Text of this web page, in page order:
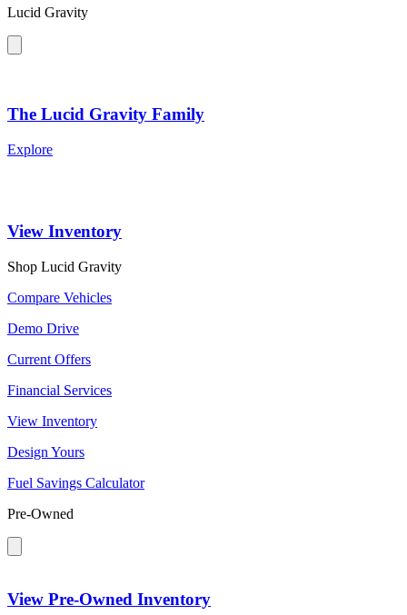
Lucid Gravity
The Lucid Gravity Family
Explore
View Inventory
Shop Lucid Gravity
Compare Vehicles
Demo Drive
Current Offers
Financial Services
View Inventory
Design Yours
Fuel Savings Calculator
Pre-Owned
View Pre-Owned Inventory